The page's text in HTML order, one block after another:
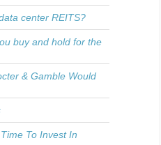
center REITS?
buy and hold for the
& Gamble Would
To Invest In